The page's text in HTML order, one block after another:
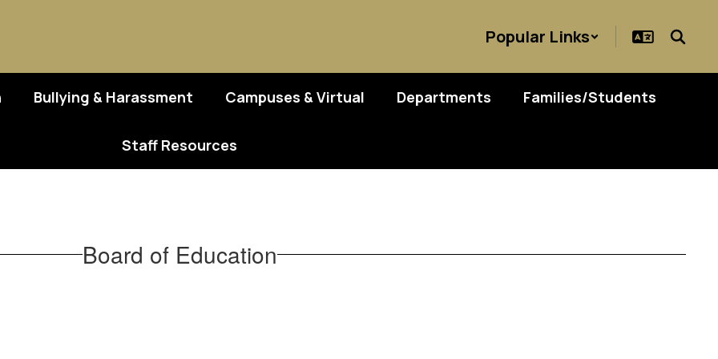
Popular Links
Bullying & Harassment Campuses & Virtual Departments Families/Students
Staff Resources
Board of Education